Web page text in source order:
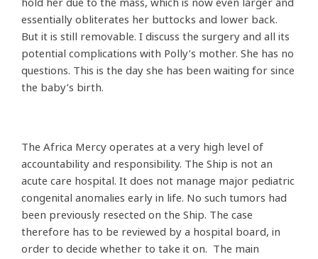
essentially obliterates her buttocks and lower back.
But it is still removable. I discuss the surgery and all its
potential complications with Polly’s mother. She has no
questions. This is the day she has been waiting for since
the baby’s birth.
The Africa Mercy operates at a very high level of
accountability and responsibility. The Ship is not an
acute care hospital. It does not manage major pediatric
congenital anomalies early in life. No such tumors had
been previously resected on the Ship. The case
therefore has to be reviewed by a hospital board, in
order to decide whether to take it on. The main